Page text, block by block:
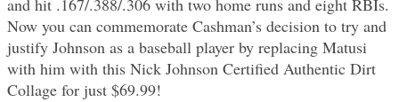
and hit .167/.388/.306 with two home runs and eight RBIs.
Now you can commemorate Cashman’s decision to try and
justify Johnson as a baseball player by replacing Matusi
with him with this Nick Johnson Certified Authentic Dirt
Collage for just $69.99!